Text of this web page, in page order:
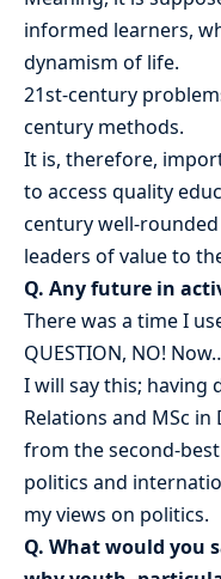
informed learners,
dynamism of life.
21st-century
century methods.
It is, therefore,
to access quality
century well-
leaders of value to
Q. Any future in
There was a time I
QUESTION, NO!
I will say this; having
Relations and MSc
from the second-
politics and
my views on politics.
Q. What would you